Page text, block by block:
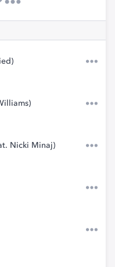
Nicki Minaj)